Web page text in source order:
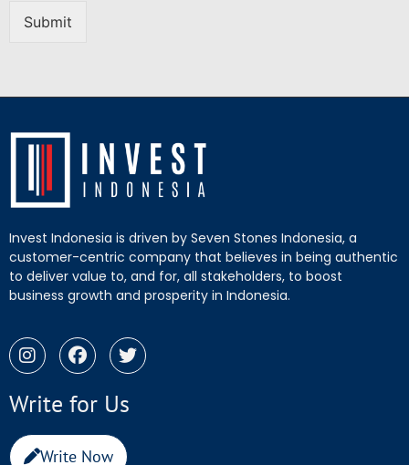
Submit
Invest Indonesia is driven by Seven Stones Indonesia, a
customer-centric company that believes in being authentic
to deliver value to, and for, all stakeholders, to boost
business growth and prosperity in Indonesia.
Write for Us
Write Now